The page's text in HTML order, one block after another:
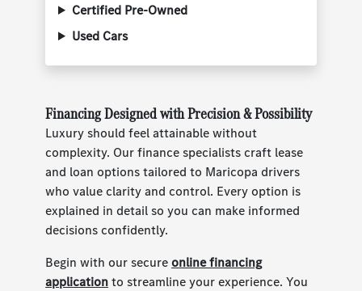
Certified Pre-Owned
Used Cars
Financing Designed with Precision & Possibility
Luxury should feel attainable without
complexity. Our finance specialists craft lease
and loan options tailored to Maricopa drivers
who value clarity and control. Every option is
explained in detail so you can make informed
decisions confidently.
Begin with our secureonline financing
applicationto streamline your experience. You